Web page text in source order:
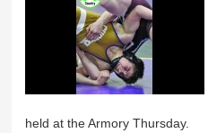
held at the Armory Thursday.